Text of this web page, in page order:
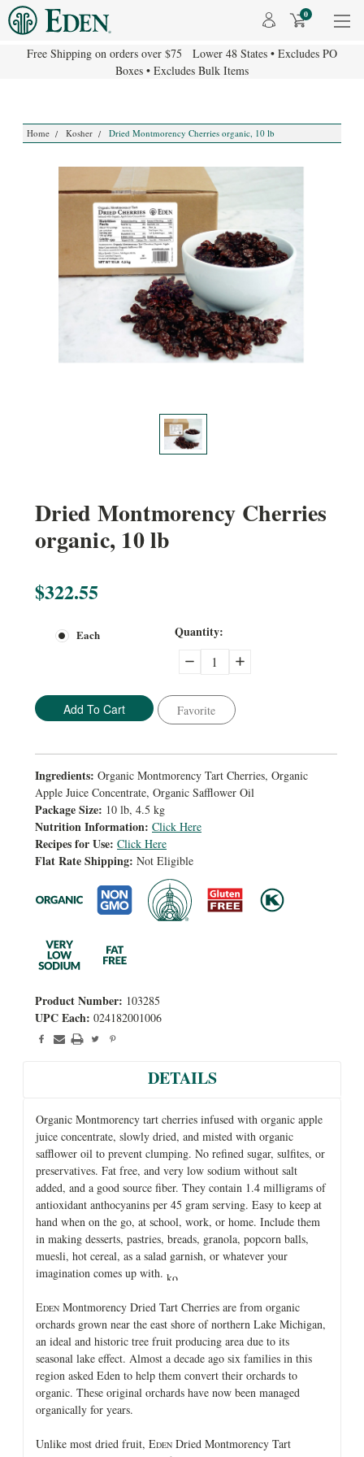
0
Free Shipping on orders over $75 Lower 48 States • Excludes PO
Boxes • Excludes Bulk Items
Home Kosher Dried Montmorency Cherries organic, 10 lb
Dried Montmorency Cherries
organic, 10 lb
$322.55
Each
Current
Stock:
Quantity:
Decrease Increase
Favorite
Ingredients: Organic Montmorency Tart Cherries, Organic
Apple Juice Concentrate, Organic Safflower Oil
Package Size: 10 lb, 4.5 kg
Nutrition Information: Click Here
Recipes for Use: Click Here
Flat Rate Shipping: Not Eligible
Product Number: 103285
UPC Each: 024182001006
DETAILS
Organic Montmorency tart cherries infused with organic apple
juice concentrate, slowly dried, and misted with organic
safflower oil to prevent clumping. No refined sugar, sulfites, or
preservatives. Fat free, and very low sodium without salt
added, and a good source fiber. They contain 1.4 milligrams of
antioxidant anthocyanins per 45 gram serving. Easy to keep at
hand when on the go, at school, work, or home. Include them
in making desserts, pastries, breads, granola, popcorn balls,
muesli, hot cereal, as a salad garnish, or whatever your
imagination comes up with.
EDEN Montmorency Dried Tart Cherries are from organic
orchards grown near the east shore of northern Lake Michigan,
an ideal and historic tree fruit producing area due to its
seasonal lake effect. Almost a decade ago six families in this
region asked Eden to help them convert their orchards to
organic. These original orchards have now been managed
organically for years.
Unlike most dried fruit, EDEN Dried Montmorency Tart